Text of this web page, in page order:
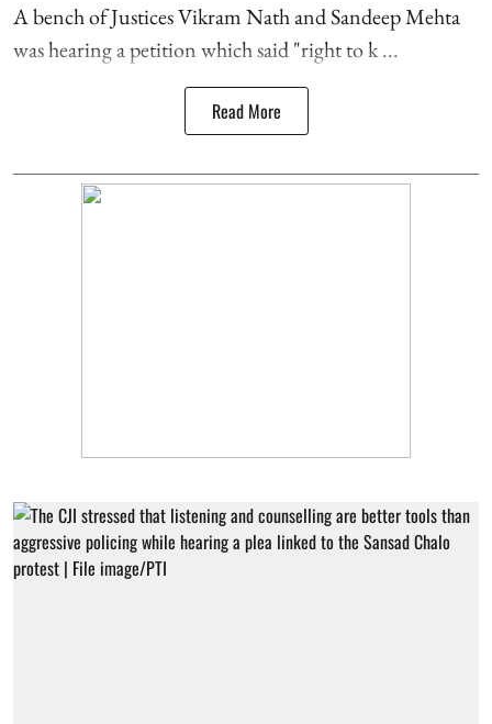
A bench of Justices Vikram Nath and Sandeep Mehta
was hearing a petition which said "right to k ...
Read More